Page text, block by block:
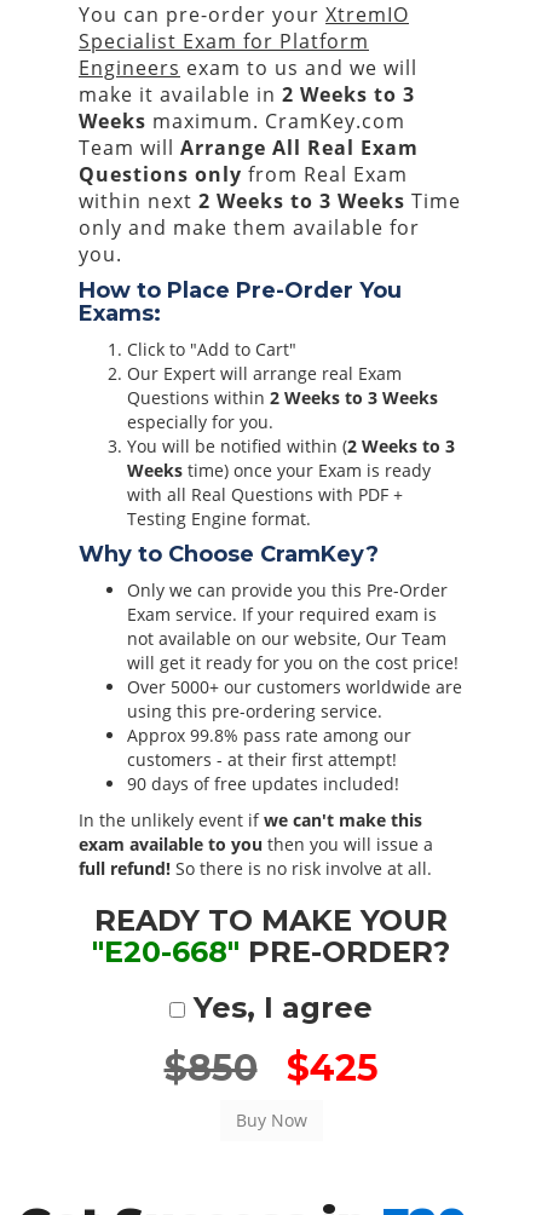
You can pre-order your XtremIO
Specialist Exam for Platform
Engineers exam to us and we will
make it available in 2 Weeks to 3
Weeks maximum. CramKey.com
Team will Arrange All Real Exam
Questions only from Real Exam
within next 2 Weeks to 3 Weeks Time
only and make them available for
you.
How to Place Pre-Order You
Exams:
Click to "Add to Cart"
Our Expert will arrange real Exam
Questions within 2 Weeks to 3 Weeks
especially for you.
You will be notified within (2 Weeks to 3
Weeks time) once your Exam is ready
with all Real Questions with PDF +
Testing Engine format.
Why to Choose CramKey?
Only we can provide you this Pre-Order
Exam service. If your required exam is
not available on our website, Our Team
will get it ready for you on the cost price!
Over 5000+ our customers worldwide are
using this pre-ordering service.
Approx 99.8% pass rate among our
customers - at their first attempt!
90 days of free updates included!
In the unlikely event ifwe can't make this
exam available to you then you will issue a
full refund! So there is no risk involve at all.
READY TO MAKE YOUR
"E20-668" PRE-ORDER?
Yes, I agree
$850 $425